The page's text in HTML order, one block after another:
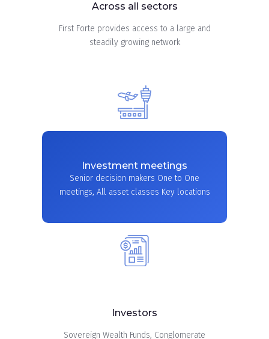
Across all sectors
First Forte provides access to a large and
steadily growing network
Investment meetings
Senior decision makers One to One
meetings, All asset classes Key locations
Investors
Sovereign Wealth Funds, Conglomerate